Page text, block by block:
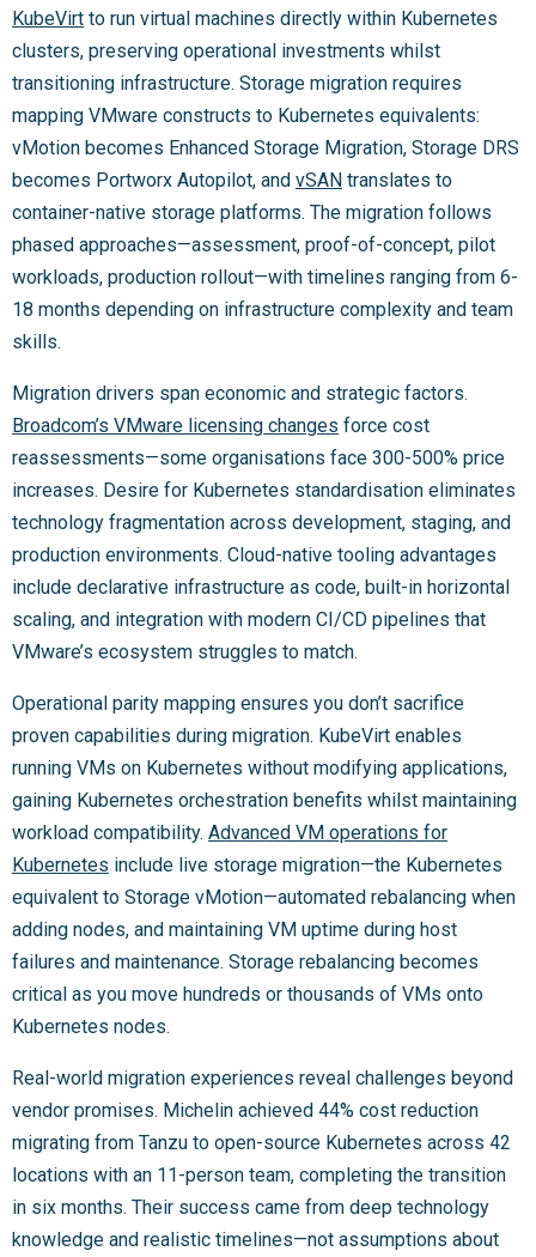
KubeVirt to run virtual machines directly within Kubernetes
clusters, preserving operational investments whilst
transitioning infrastructure. Storage migration requires
mapping VMware constructs to Kubernetes equivalents:
vMotion becomes Enhanced Storage Migration, Storage DRS
becomes Portworx Autopilot, and vSAN translates to
container-native storage platforms. The migration follows
phased approaches—assessment, proof-of-concept, pilot
workloads, production rollout—with timelines ranging from 6-
18 months depending on infrastructure complexity and team
skills.
Migration drivers span economic and strategic factors.
Broadcom’s VMware licensing changes force cost
reassessments—some organisations face 300-500% price
increases. Desire for Kubernetes standardisation eliminates
technology fragmentation across development, staging, and
production environments. Cloud-native tooling advantages
include declarative infrastructure as code, built-in horizontal
scaling, and integration with modern CI/CD pipelines that
VMware’s ecosystem struggles to match.
Operational parity mapping ensures you don’t sacrifice
proven capabilities during migration. KubeVirt enables
running VMs on Kubernetes without modifying applications,
gaining Kubernetes orchestration benefits whilst maintaining
workload compatibility. Advanced VM operations for
Kubernetes include live storage migration—the Kubernetes
equivalent to Storage vMotion—automated rebalancing when
adding nodes, and maintaining VM uptime during host
failures and maintenance. Storage rebalancing becomes
critical as you move hundreds or thousands of VMs onto
Kubernetes nodes.
Real-world migration experiences reveal challenges beyond
vendor promises. Michelin achieved 44% cost reduction
migrating from Tanzu to open-source Kubernetes across 42
locations with an 11-person team, completing the transition
in six months. Their success came from deep technology
knowledge and realistic timelines—not assumptions about